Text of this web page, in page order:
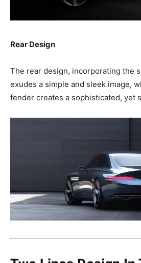
Rear Design
The rear design, incorporating the
exudes a simple and sleek image,
fender creates a sophisticated, yet